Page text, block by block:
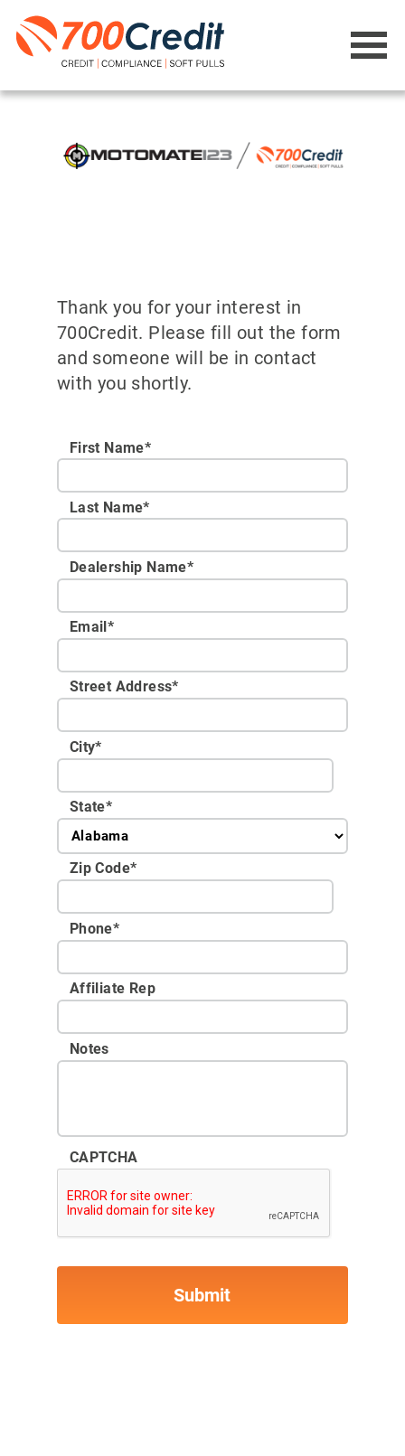
Thank you for your interest in
700Credit. Please fill out the form
and someone will be in contact
with you shortly.
First Name*
Last Name*
Dealership Name*
Email*
Street Address*
City*
State*
Zip Code*
Phone*
Affiliate Rep
Notes
CAPTCHA